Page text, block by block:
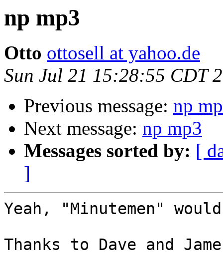
np mp3
Otto ottosell at yahoo.de
Sun Jul 21 15:28:55 CDT
Previous message: np
Next message: np mp3
Messages sorted by: [
]
Yeah, "Minutemen"
Thanks to Dave and